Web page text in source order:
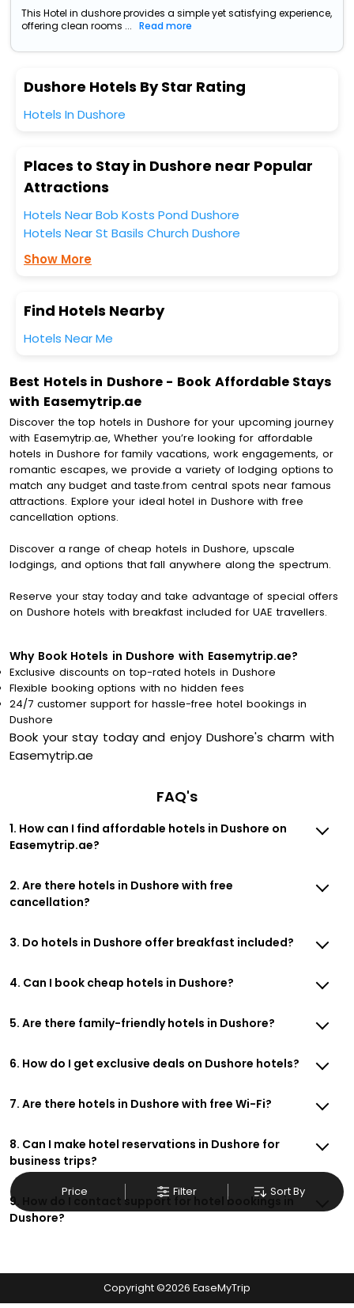
This Hotel in dushore provides a simple yet satisfying experience,
offering clean rooms ...
Read more
Price Filter Sort By
Dushore Hotels By Star Rating
Hotels In Dushore
Places to Stay in Dushore near Popular
Attractions
Hotels Near Bob Kosts Pond Dushore
Hotels Near St Basils Church Dushore
Show More
Find Hotels Nearby
Hotels Near Me
Best Hotels in Dushore - Book Affordable Stays
with Easemytrip.ae
Discover the top hotels in Dushore for your upcoming journey
with Easemytrip.ae, Whether you’re looking for affordable
hotels in Dushore for family vacations, work engagements, or
romantic escapes, we provide a variety of lodging options to
match any budget and taste.from central spots near famous
attractions. Explore your ideal hotel in Dushore with free
cancellation options.
Discover a range of cheap hotels in Dushore, upscale
lodgings, and options that fall anywhere along the spectrum.
Reserve your stay today and take advantage of special offers
on Dushore hotels with breakfast included for UAE travellers.
Why Book Hotels in Dushore with Easemytrip.ae?
Exclusive discounts on top-rated hotels in Dushore
Flexible booking options with no hidden fees
24/7 customer support for hassle-free hotel bookings in
Dushore
Book your stay today and enjoy Dushore's charm with
Easemytrip.ae
FAQ's
1. How can I find affordable hotels in Dushore on
Easemytrip.ae?
2. Are there hotels in Dushore with free
cancellation?
3. Do hotels in Dushore offer breakfast included?
4. Can I book cheap hotels in Dushore?
5. Are there family-friendly hotels in Dushore?
6. How do I get exclusive deals on Dushore hotels?
7. Are there hotels in Dushore with free Wi-Fi?
8. Can I make hotel reservations in Dushore for
business trips?
9. How do I contact support for hotel bookings in
Dushore?
Copyright ©2026 EaseMyTrip